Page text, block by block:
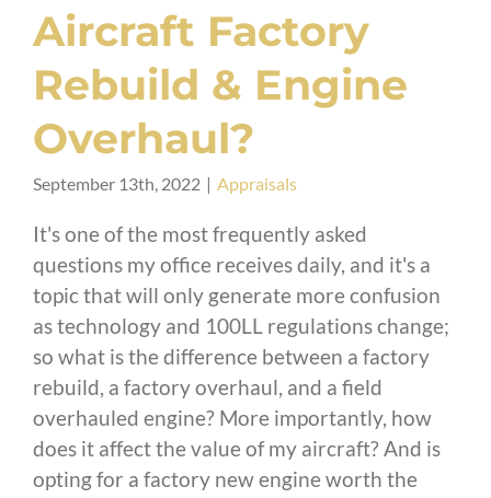
Aircraft Factory
Rebuild & Engine
Overhaul?
September 13th, 2022 | Appraisals
It's one of the most frequently asked
questions my office receives daily, and it's a
topic that will only generate more confusion
as technology and 100LL regulations change;
so what is the difference between a factory
rebuild, a factory overhaul, and a field
overhauled engine? More importantly, how
does it affect the value of my aircraft? And is
opting for a factory new engine worth the